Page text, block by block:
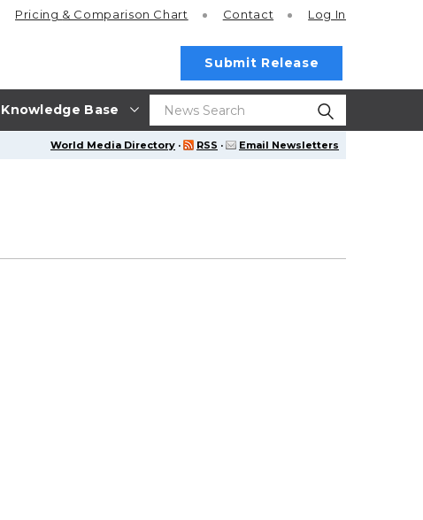
Knowledge Base
Pricing & Comparison Chart Contact Log In
Submit Release
World Media Directory · RSS · Email Newsletters